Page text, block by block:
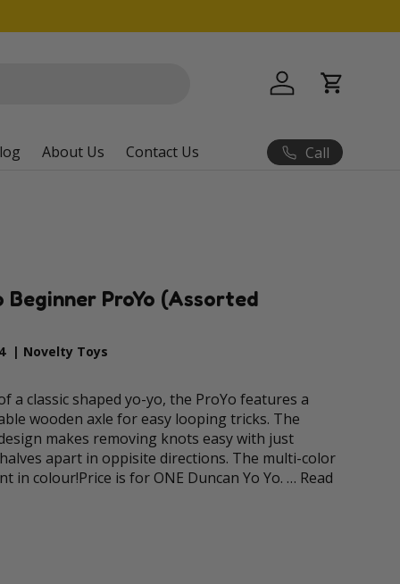
Log in Cart
About Us Contact Us Call
Beginner ProYo (Assorted
| Novelty Toys
a classic shaped yo-yo, the ProYo features a
wooden axle for easy looping tricks. The
makes removing knots easy with just
apart in oppisite directions. The multi-color
in colour!Price is for ONE Duncan Yo Yo. … Read